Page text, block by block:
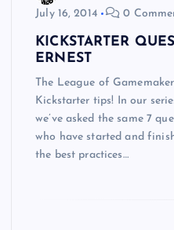
July 16, 2014
0
KICKSTARTER
ERNEST
The League of
Kickstarter tips! In our
we’ve asked the same 7
who have started and
the best practices…